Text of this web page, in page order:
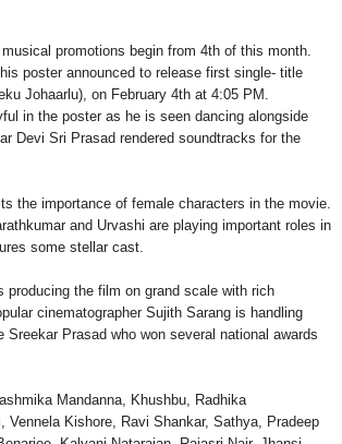
musical promotions begin from 4th of this month.
poster announced to release first single- title
Johaarlu), on February 4th at 4:05 PM.
in the poster as he is seen dancing alongside
Devi Sri Prasad rendered soundtracks for the
the importance of female characters in the movie.
and Urvashi are playing important roles in
some stellar cast.
producing the film on grand scale with rich
cinematographer Sujith Sarang is handling
Sreekar Prasad who won several national awards
Mandanna, Khushbu, Radhika
Vennela Kishore, Ravi Shankar, Sathya, Pradeep